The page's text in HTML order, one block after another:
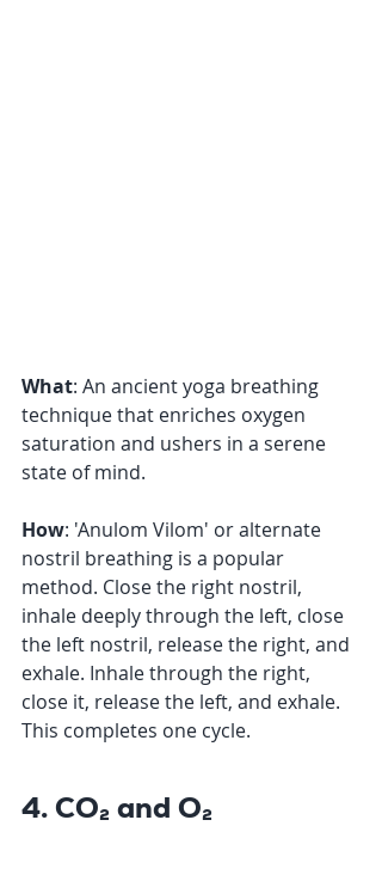
What: An ancient yoga breathing
technique that enriches oxygen
saturation and ushers in a serene
state of mind.
How: 'Anulom Vilom' or alternate
nostril breathing is a popular
method. Close the right nostril,
inhale deeply through the left, close
the left nostril, release the right, and
exhale. Inhale through the right,
close it, release the left, and exhale.
This completes one cycle.
4. CO₂ and O₂